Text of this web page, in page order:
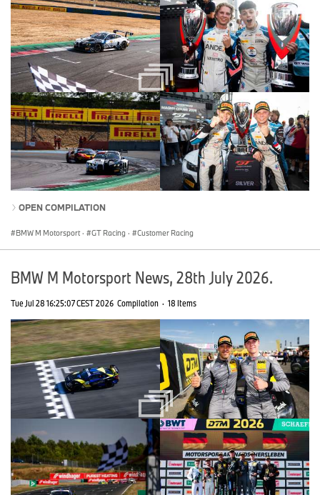
OPEN COMPILATION
BMW M Motorsport · GT Racing · Customer Racing
BMW M Motorsport News, 28th July 2026.
Tue Jul 28 16:25:07 CEST 2026 Compilation · 18 Items